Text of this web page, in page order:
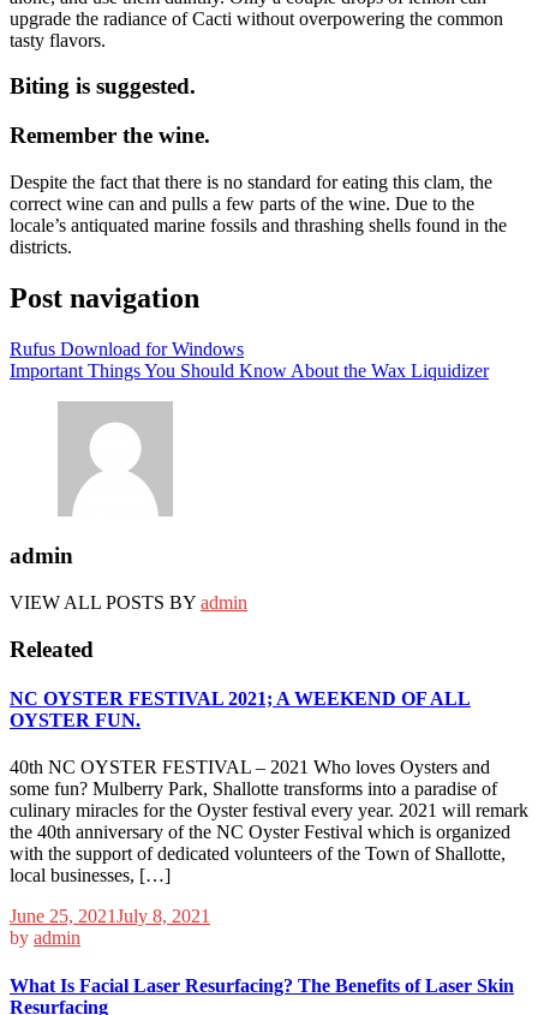
upgrade the radiance of Cacti without overpowering the common
tasty flavors.
Biting is suggested.
Remember the wine.
Despite the fact that there is no standard for eating this clam, the
correct wine can and pulls a few parts of the wine. Due to the
locale’s antiquated marine fossils and thrashing shells found in the
districts.
Post navigation
Rufus Download for Windows
Important Things You Should Know About the Wax Liquidizer
admin
VIEW ALL POSTS BY admin
Releated
NC OYSTER FESTIVAL 2021; A WEEKEND OF ALL
OYSTER FUN.
40th NC OYSTER FESTIVAL – 2021 Who loves Oysters and
some fun? Mulberry Park, Shallotte transforms into a paradise of
culinary miracles for the Oyster festival every year. 2021 will remark
the 40th anniversary of the NC Oyster Festival which is organized
with the support of dedicated volunteers of the Town of Shallotte,
local businesses, […]
June 25, 2021July 8, 2021
by admin
What Is Facial Laser Resurfacing? The Benefits of Laser Skin
Resurfacing